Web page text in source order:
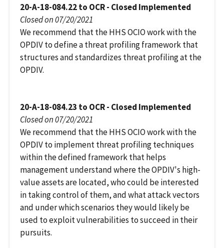
20-A-18-084.22 to OCR - Closed Implemented
Closed on 07/20/2021
We recommend that the HHS OCIO work with the
OPDIV to define a threat profiling framework that
structures and standardizes threat profiling at the
OPDIV.
20-A-18-084.23 to OCR - Closed Implemented
Closed on 07/20/2021
We recommend that the HHS OCIO work with the
OPDIV to implement threat profiling techniques
within the defined framework that helps
management understand where the OPDIV's high-
value assets are located, who could be interested
in taking control of them, and what attack vectors
and under which scenarios they would likely be
used to exploit vulnerabilities to succeed in their
pursuits.